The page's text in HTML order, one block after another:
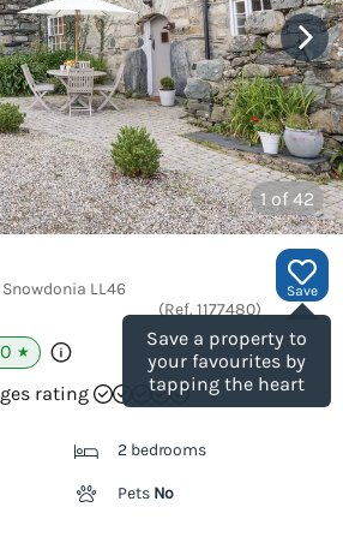
1 of 42
Save
Save a property to
your favourites by
tapping the heart
LL46
(Ref. 1177480)
★
rating
2 bedrooms
Pets No